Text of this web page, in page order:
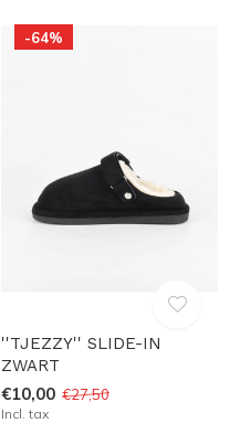
-64%
''TJEZZY'' SLIDE-IN
ZWART
€10,00 €27,50
Incl. tax